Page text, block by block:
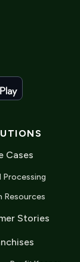
Cases
Processing
Resources
Stories